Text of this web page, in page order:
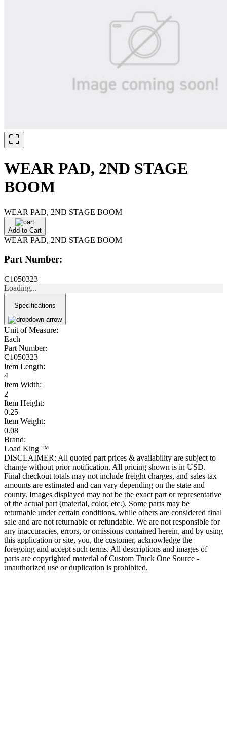
WEAR PAD, 2ND STAGE
BOOM
WEAR PAD, 2ND STAGE BOOM
Add to Cart
WEAR PAD, 2ND STAGE BOOM
Part Number:
C1050323
Loading...
Specifications
Unit of Measure:
Each
Part Number:
C1050323
Item Length:
4
Item Width:
2
Item Height:
0.25
Item Weight:
0.08
Brand:
Load King ™
DISCLAIMER: All quoted part prices & availability are subject to
change without prior notification. All pricing shown is in USD.
Final checkout totals may not include freight charges, and sales tax
amounts are estimated and can vary depending on the state and
county. Images displayed may not be the exact part or representative
of the actual part (material, color, etc.). Some parts may be
returnable under certain conditions, while others are considered final
sale and are not returnable or refundable. We are not responsible for
any inaccuracies, errors, or omissions contained herein, and by using
this application or site, you, the customer, acknowledge the
foregoing and accept such terms. All descriptions and images of
parts are copyrighted material of Custom Truck One Source -
unauthorized use or duplication is prohibited.